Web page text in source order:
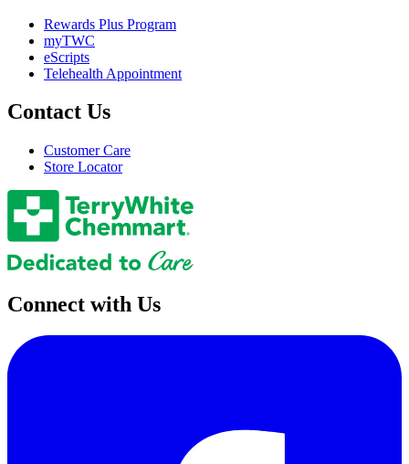
Rewards Plus Program
myTWC
eScripts
Telehealth Appointment
Contact Us
Customer Care
Store Locator
Connect with Us